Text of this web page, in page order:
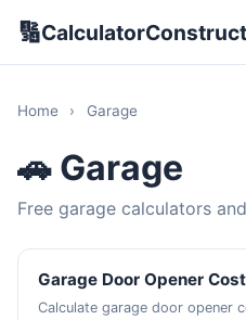
🔢
Home › Garage
🚗 Garage
Free garage calculators
Garage Door Opener
Calculate garage door opener